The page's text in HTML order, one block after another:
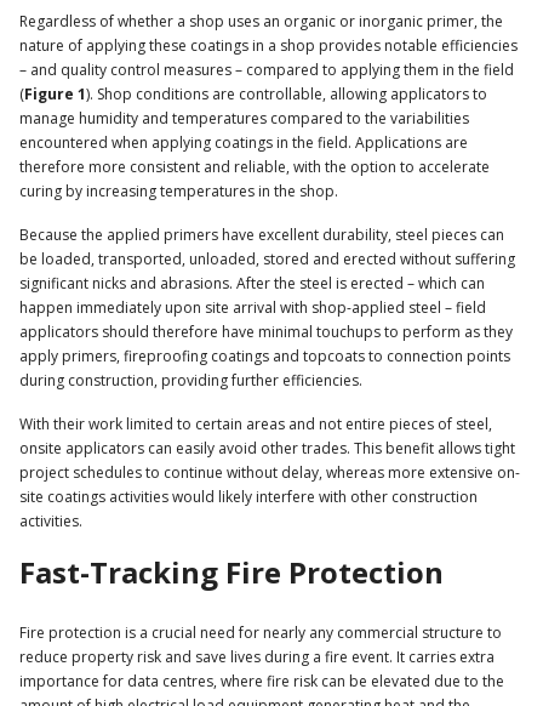
Regardless of whether a shop uses an organic or inorganic primer, the
nature of applying these coatings in a shop provides notable efficiencies
– and quality control measures – compared to applying them in the field
(Figure 1). Shop conditions are controllable, allowing applicators to
manage humidity and temperatures compared to the variabilities
encountered when applying coatings in the field. Applications are
therefore more consistent and reliable, with the option to accelerate
curing by increasing temperatures in the shop.
Because the applied primers have excellent durability, steel pieces can
be loaded, transported, unloaded, stored and erected without suffering
significant nicks and abrasions. After the steel is erected – which can
happen immediately upon site arrival with shop-applied steel – field
applicators should therefore have minimal touchups to perform as they
apply primers, fireproofing coatings and topcoats to connection points
during construction, providing further efficiencies.
With their work limited to certain areas and not entire pieces of steel,
onsite applicators can easily avoid other trades. This benefit allows tight
project schedules to continue without delay, whereas more extensive on-
site coatings activities would likely interfere with other construction
activities.
Fast-Tracking Fire Protection
Fire protection is a crucial need for nearly any commercial structure to
reduce property risk and save lives during a fire event. It carries extra
importance for data centres, where fire risk can be elevated due to the